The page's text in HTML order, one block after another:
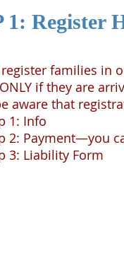
1: Register
register families in
if they are
aware that
1: Info
2: Payment—you
3: Liability Form